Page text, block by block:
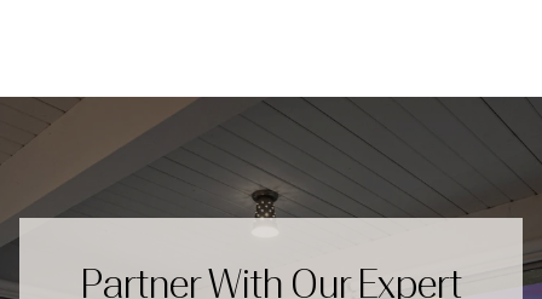
Partner With Our Expert